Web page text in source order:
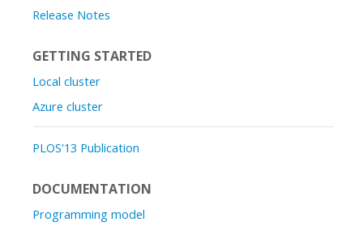
Release Notes
GETTING STARTED
Local cluster
Azure cluster
PLOS'13 Publication
DOCUMENTATION
Programming model